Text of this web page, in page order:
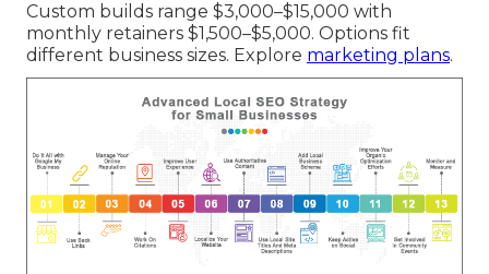
Custom builds range $3,000–$15,000 with
monthly retainers $1,500–$5,000. Options fit
different business sizes. Explore marketing plans.